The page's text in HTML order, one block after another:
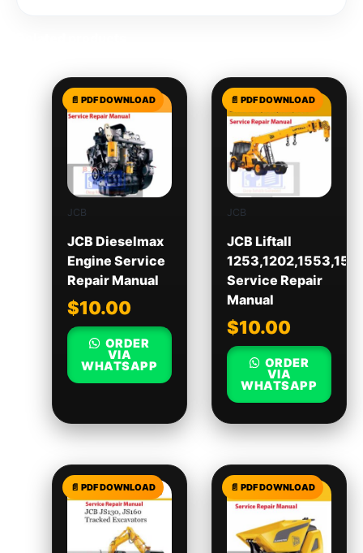
JCB
JCB Dieselmax
Engine Service
Repair Manual
$10.00
ORDER
VIA
WHATSAPP
JCB
JCB Liftall
Service Repair
Manual
$10.00
ORDER
VIA
WHATSAPP